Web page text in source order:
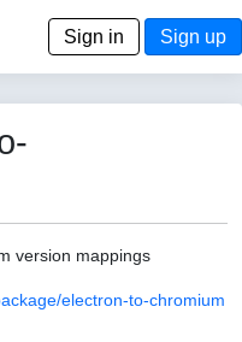
Sign in Sign up
version mappings
electron-to-chromium